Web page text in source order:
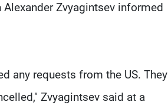
Zvyagintsev informed
any requests from the US. They
Zvyagintsev said at a